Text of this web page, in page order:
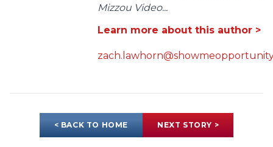
Mizzou Video...
Learn more about this author >
< BACK TO HOME NEXT STORY >